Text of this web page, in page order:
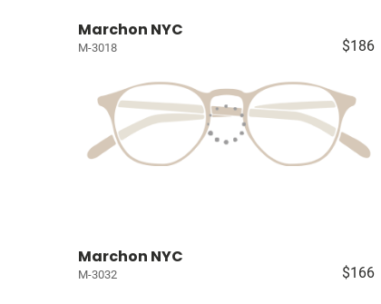
Marchon NYC
M-3018 $186
Marchon NYC
M-3032 $166